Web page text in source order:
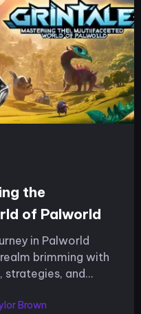
the
of Palworld
in Palworld
brimming with
strategies, and
one Pal stands
Brown